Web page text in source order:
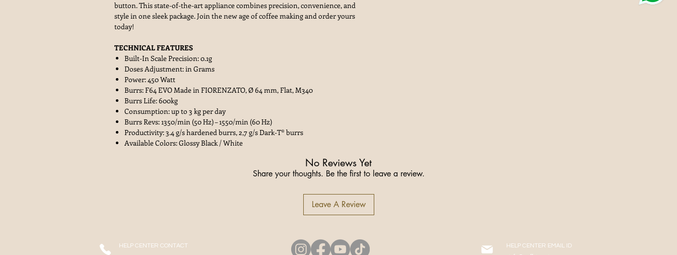
button. This state-of-the-art appliance combines precision, convenience, and
style in one sleek package. Join the new age of coffee making and order yours
today!
TECHNICAL FEATURES
Built-In Scale Precision: 0.1g
Doses Adjustment: in Grams
Power: 450 Watt
Burrs: F64 EVO Made in FIORENZATO, Ø 64 mm, Flat, M340
Burrs Life: 600kg
Consumption: up to 3 kg per day
Burrs Revs: 1350/min (50 Hz) – 1550/min (60 Hz)
Productivity: 3.4 g/s hardened burrs, 2,7 g/s Dark-T® burrs
Available Colors: Glossy Black / White
No Reviews Yet
Share your thoughts. Be the first to leave a review.
Leave A Review
HELP CENTER CONTACT HELP CENTER EMAIL ID